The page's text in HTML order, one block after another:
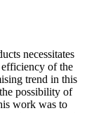
necessitates
of the
trend in this
possibility of
work was to